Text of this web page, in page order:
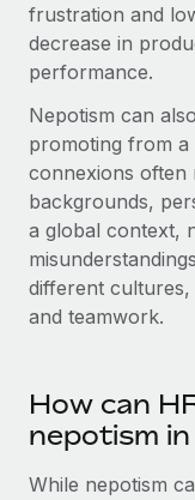
Connect any
Integrations
SERVICES
Ask an expert
Get expert help
Background
Simplify your
Stay ahead of
Device
Provision and
PARTNER WITH
Strategic
Become a
Explore
Remote
Integrations
CASE STUDIES
global hiring,
Impact BambooHR
Job Description
Webinars
Events
Newsroom
Salary & Talent
Insights center
Get support
BLOG
Global Payroll
日本語
한국어
中文（简体）
frustration and
decrease in
performance.
Nepotism can
promoting from
connexions often
backgrounds,
a global context,
different
and teamwork.
How can
nepotism
While nepotism